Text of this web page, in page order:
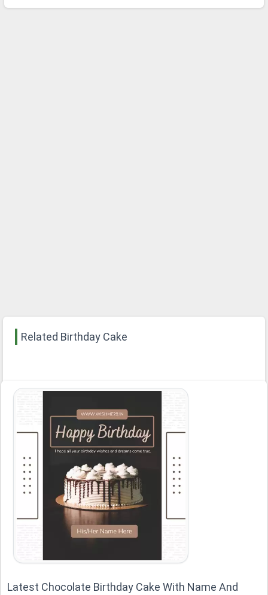
Related Birthday Cake
Latest Chocolate Birthday Cake With Name And